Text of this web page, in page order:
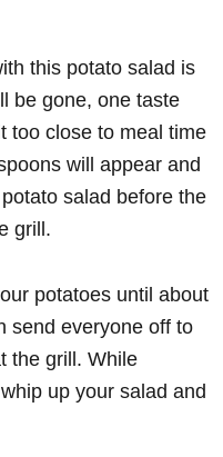
this potato salad is
be gone, one taste
too close to meal time
will appear and
salad before the
grill.
potatoes until about
send everyone off to
the grill. While
up your salad and